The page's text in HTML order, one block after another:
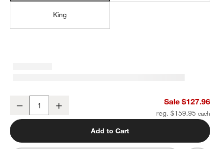
King
Organic Cotton Gauze Crisp White Full Bed Sheet Set
Decrease Sale $127.96
reg. $159.95
Add to Cart